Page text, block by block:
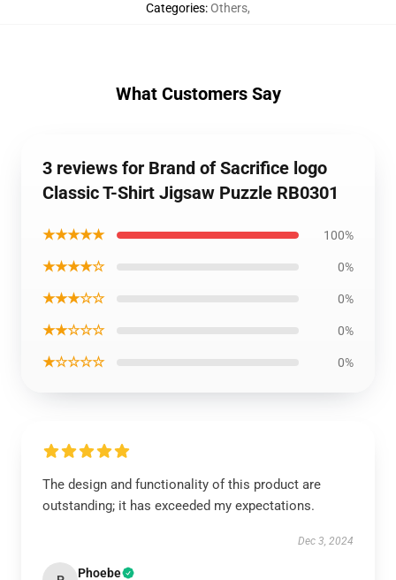
Categories:Others,
What Customers Say
3 reviews for Brand of Sacrifice logo
Classic T-Shirt Jigsaw Puzzle RB0301
★★★★★ 100%
★★★★☆ 0%
★★★☆☆ 0%
★★☆☆☆ 0%
★☆☆☆☆ 0%
The design and functionality of this product are
outstanding; it has exceeded my expectations.
Dec 3, 2024
Phoebe